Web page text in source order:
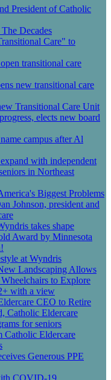
President of Catholic
Decades
Care" to
transitional care
new transitional care
Transitional Care Unit
elects new board
campus after Al
with independent
in Northeast
Biggest Problems
Johnson, president and
takes shape
Award by Minnesota
at Wyndris
Landscaping Allows
to Explore
with a view
CEO to Retire
Catholic Eldercare
for seniors
Catholic Eldercare
Generous PPE
COVID-19